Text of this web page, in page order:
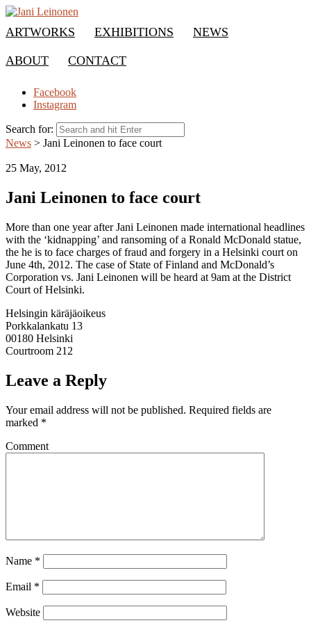
ARTWORKS EXHIBITIONS NEWS
ABOUT CONTACT
Facebook
Instagram
Search for:
News > Jani Leinonen to face court
25 May, 2012
Jani Leinonen to face court
More than one year after Jani Leinonen made international headlines
with the ‘kidnapping’ and ransoming of a Ronald McDonald statue,
the he is to face charges of fraud and forgery in a Helsinki court on
June 4th, 2012. The case of State of Finland and McDonald’s
Corporation vs. Jani Leinonen will be heard at 9am at the District
Court of Helsinki.
Helsingin käräjäoikeus
Porkkalankatu 13
00180 Helsinki
Courtroom 212
Leave a Reply
Your email address will not be published. Required fields are
marked *
Comment
Name *
Email *
Website